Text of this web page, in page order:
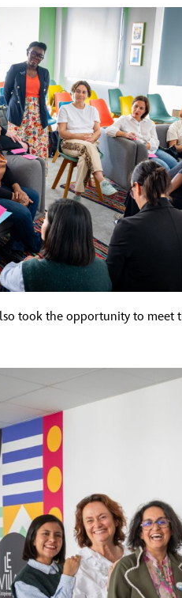
took the opportunity to